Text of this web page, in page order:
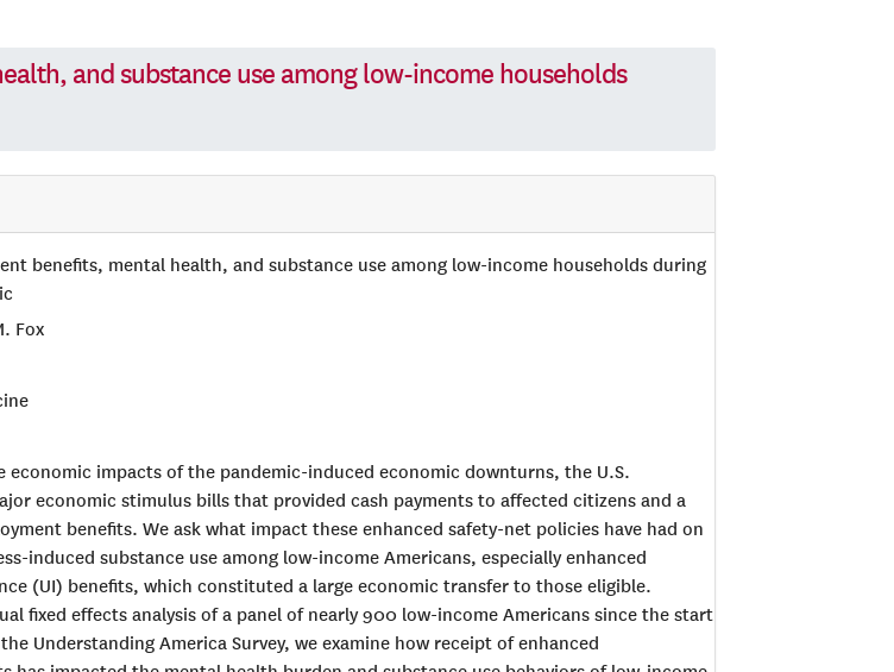
and substance use among low-income households
benefits, mental health, and substance use among low-income households during
Fox
economic impacts of the pandemic-induced economic downturns, the U.S.
economic stimulus bills that provided cash payments to affected citizens and a
benefits. We ask what impact these enhanced safety-net policies have had on
induced substance use among low-income Americans, especially enhanced
(UI) benefits, which constituted a large economic transfer to those eligible.
fixed effects analysis of a panel of nearly 900 low-income Americans since the start
Understanding America Survey, we examine how receipt of enhanced